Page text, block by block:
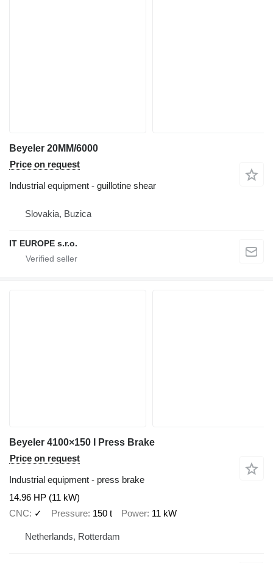
Beyeler 20MM/6000
Price on request
Industrial equipment - guillotine shear
Slovakia, Buzica
IT EUROPE s.r.o.
Beyeler 4100×150 I Press Brake
Price on request
Industrial equipment - press brake
14.96 HP (11 kW)
CNC
✓ Pressure 150 t Power 11 kW
Netherlands, Rotterdam